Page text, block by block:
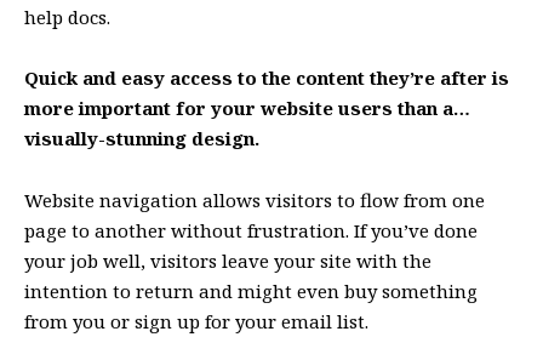
help docs.
Quick and easy access to the content they’re after is
more important for your website users than a…
visually-stunning design.
Website navigation allows visitors to flow from one
page to another without frustration. If you’ve done
your job well, visitors leave your site with the
intention to return and might even buy something
from you or sign up for your email list.